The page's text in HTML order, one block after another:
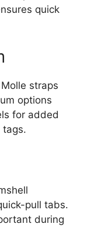
quick
straps
options
for added
tags.
pull tabs.
during